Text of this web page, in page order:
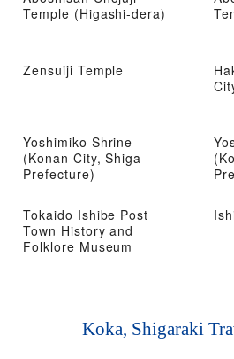
Temple (Higashi-dera)
Zensuiji Temple
Yoshimiko Shrine
(Konan City, Shiga
Prefecture)
Tokaido Ishibe Post
Town History and
Folklore Museum
Koka, Shigaraki